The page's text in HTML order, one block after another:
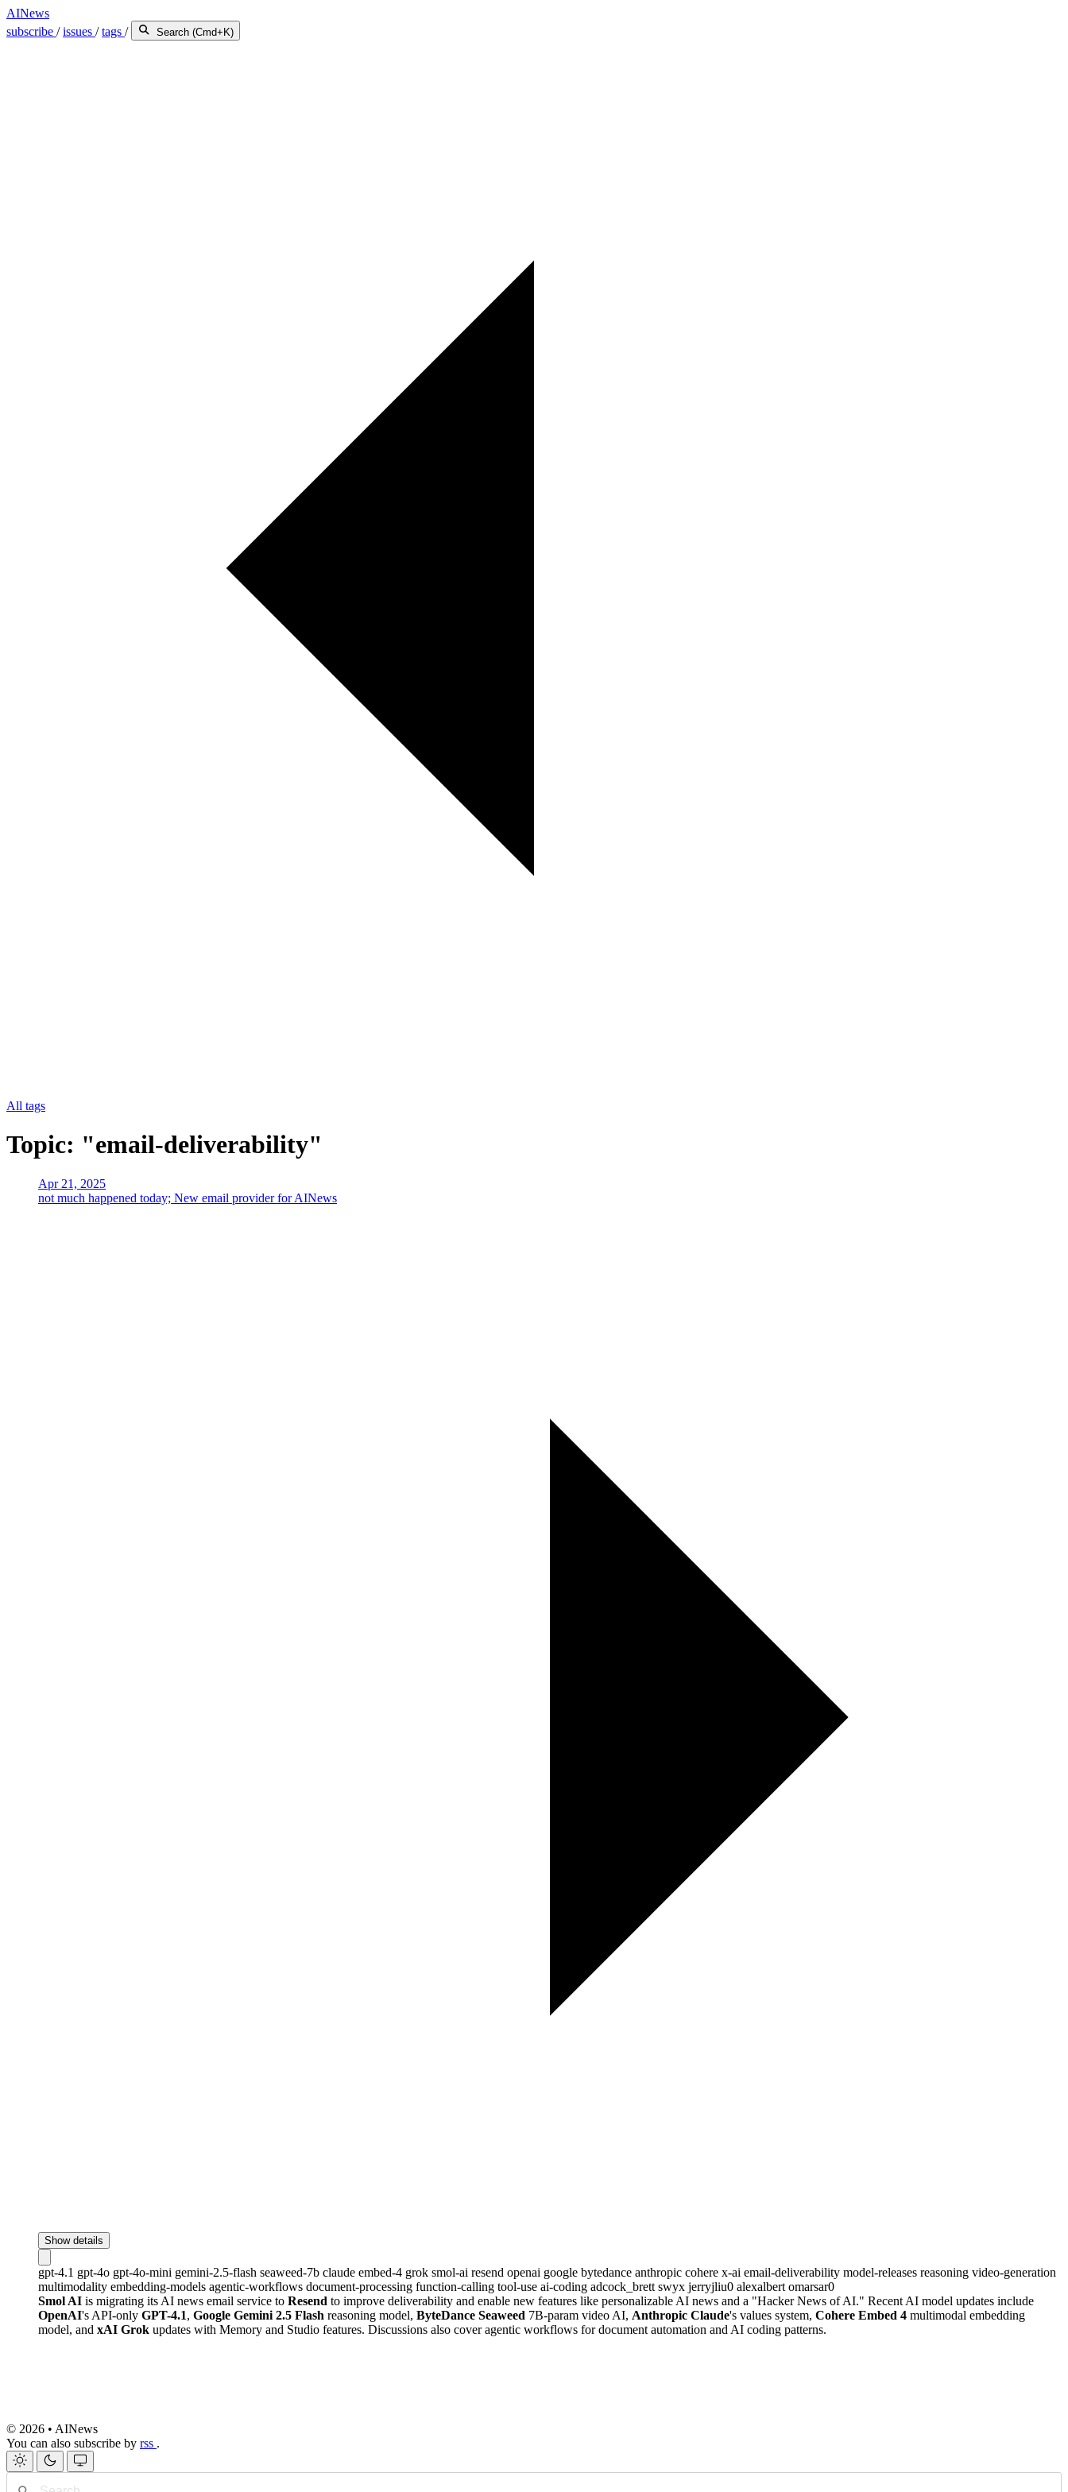
AINews
subscribe /issues /tags / Search (Cmd+K)
All tags
Topic: "email-deliverability"
Apr 21, 2025
not much happened today; New email provider for AINews
Show details
gpt-4.1 gpt-4o gpt-4o-mini gemini-2.5-flash seaweed-7b claude embed-4 grok smol-ai resend openai google bytedance anthropic cohere x-ai email-deliverability model-releases reasoning video-generation
multimodality embedding-models agentic-workflows document-processing function-calling tool-use ai-coding adcock_brett swyx jerryjliu0 alexalbert omarsar0
Smol AI is migrating its AI news email service to Resend to improve deliverability and enable new features like personalizable AI news and a "Hacker News of AI." Recent AI model updates include
OpenAI's API-only GPT-4.1, Google Gemini 2.5 Flash reasoning model, ByteDance Seaweed 7B-param video AI, Anthropic Claude's values system, Cohere Embed 4 multimodal embedding
model, and xAI Grok updates with Memory and Studio features. Discussions also cover agentic workflows for document automation and AI coding patterns.
© 2026 • AINews
You can also subscribe by rss .